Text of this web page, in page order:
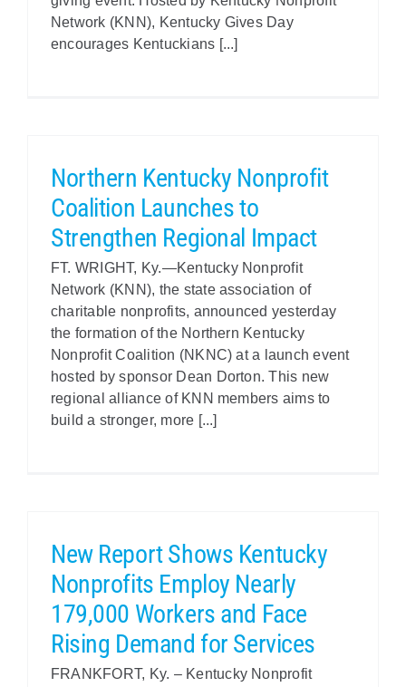
Network (KNN), Kentucky Gives Day
encourages Kentuckians [...]
Northern Kentucky Nonprofit
Coalition Launches to
Strengthen Regional Impact
FT. WRIGHT, Ky.—Kentucky Nonprofit
Network (KNN), the state association of
charitable nonprofits, announced yesterday
the formation of the Northern Kentucky
Nonprofit Coalition (NKNC) at a launch event
hosted by sponsor Dean Dorton. This new
regional alliance of KNN members aims to
build a stronger, more [...]
New Report Shows Kentucky
Nonprofits Employ Nearly
179,000 Workers and Face
Rising Demand for Services
FRANKFORT, Ky. – Kentucky Nonprofit